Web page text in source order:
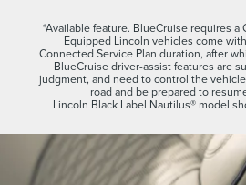
*Available feature. BlueCruise requires
Equipped Lincoln vehicles come
Connected Service Plan duration, after
BlueCruise driver-assist features are
judgment, and need to control the
road and be prepared to
Lincoln Black Label Nautilus® model